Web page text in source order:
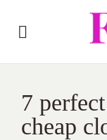
7
cheap